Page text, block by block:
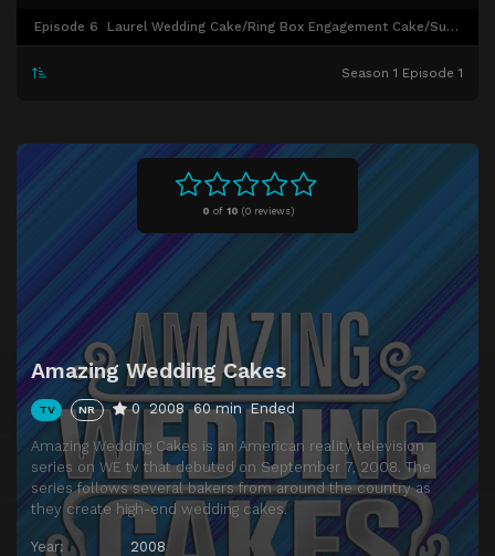
0 of 10 (0 reviews)
Amazing Wedding Cakes
TV NR 0 2008 60 min Ended
Amazing Wedding Cakes is an American reality television
series on WE tv that debuted on September 7, 2008. The
series follows several bakers from around the country as
they create high-end wedding cakes.
Year:
2008
Episode 6 Laurel Wedding Cake/Ring Box Engagement Cake/Sugar Balls Wedding Cake
Season 1 Episode 1